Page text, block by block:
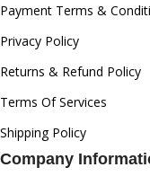
Payment Terms &
Privacy Policy
Returns & Refund Policy
Terms Of Services
Shipping Policy
Company